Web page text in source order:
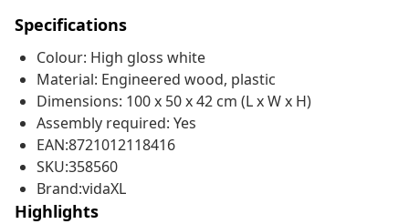
Specifications
Colour: High gloss white
Material: Engineered wood, plastic
Dimensions: 100 x 50 x 42 cm (L x W x H)
Assembly required: Yes
EAN:8721012118416
SKU:358560
Brand:vidaXL
Highlights